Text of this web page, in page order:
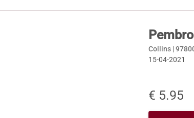
Collins |
15-04-2021
€ 5.95